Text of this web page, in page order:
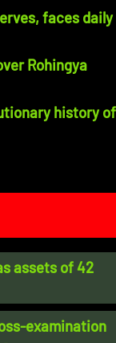
faces daily
Rohingya
history of
assets of 42
examination